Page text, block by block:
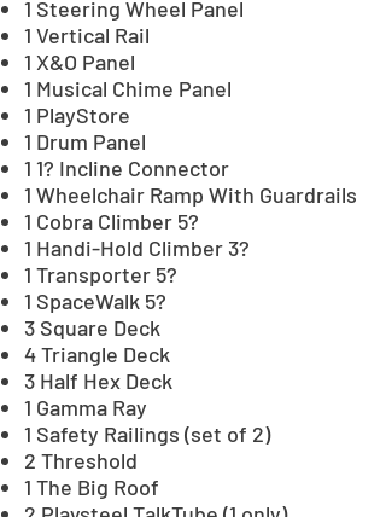
1 Steering Wheel Panel
1 Vertical Rail
1 X&O Panel
1 Musical Chime Panel
1 PlayStore
1 Drum Panel
1 1? Incline Connector
1 Wheelchair Ramp With Guardrails
1 Cobra Climber 5?
1 Handi-Hold Climber 3?
1 Transporter 5?
1 SpaceWalk 5?
3 Square Deck
4 Triangle Deck
3 Half Hex Deck
1 Gamma Ray
1 Safety Railings (set of 2)
2 Threshold
1 The Big Roof